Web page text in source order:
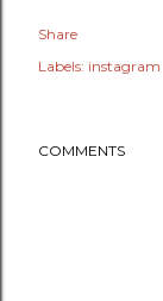
Share
Labels: instagram
COMMENTS